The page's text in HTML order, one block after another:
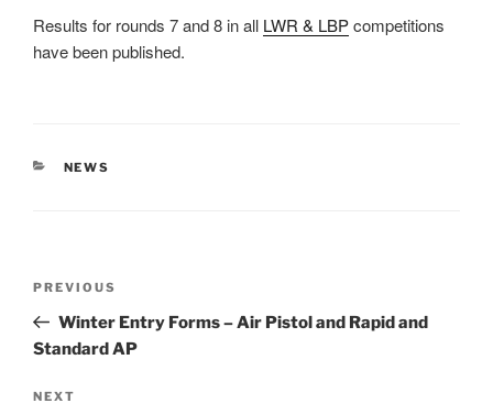
Results for rounds 7 and 8 in all LWR & LBPcompetitions
have been published.
CATEGORIES
NEWS
Previous
Post
PREVIOUS
Winter Entry Forms – Air Pistol and Rapid and
Standard AP
Next
NEXT